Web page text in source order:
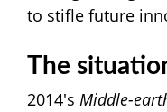
to stifle future
The
2014's Middle-